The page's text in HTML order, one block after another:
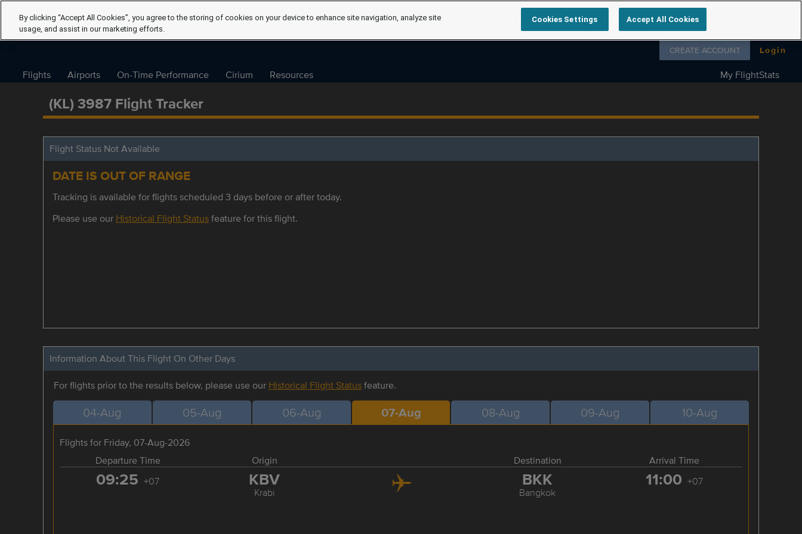
Follow us on
CREATE ACCOUNT Login
Flights Airports On-Time Performance Cirium Resources My FlightStats
(KL) 3987 Flight Tracker
Flight Status Not Available
DATE IS OUT OF RANGE
Tracking is available for flights scheduled 3 days before or after today.
Please use our Historical Flight Statusfeature for this flight.
Information About This Flight On Other Days
For flights prior to the results below, please use our Historical Flight Statusfeature.
04-Aug 05-Aug 06-Aug 07-Aug 08-Aug 09-Aug 10-Aug
Flights for Friday, 07-Aug-2026
Departure Time
Origin Destination Arrival Time
09:25 +07 KBV
Krabi
BKK
Bangkok
11:00 +07
By clicking “Accept All Cookies”, you agree to the storing of cookies on your device to enhance site navigation, analyze site
usage, and assist in our marketing efforts.
Cookies Settings Accept All Cookies